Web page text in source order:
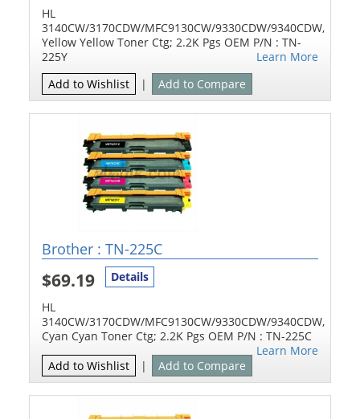
HL
3140CW/3170CDW/MFC9130CW/9330CDW/9340CDW,
Yellow Yellow Toner Ctg; 2.2K Pgs OEM P/N : TN-
225Y
Learn More
Add to Wishlist
| Add to Compare
Brother : TN-225C
$69.19
Details
HL
3140CW/3170CDW/MFC9130CW/9330CDW/9340CDW,
Cyan Cyan Toner Ctg; 2.2K Pgs OEM P/N : TN-225C
Learn More
Add to Wishlist
| Add to Compare